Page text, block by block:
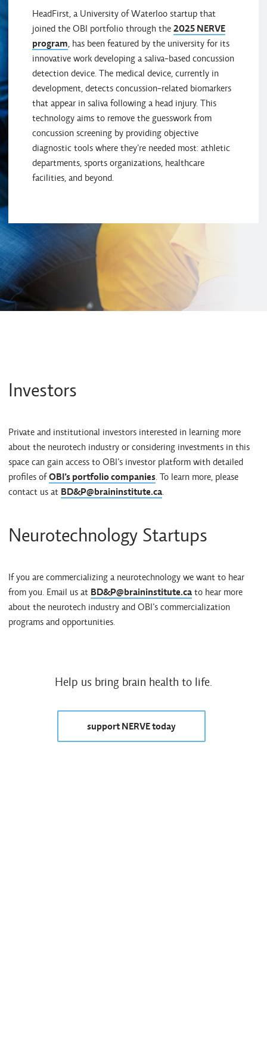
HeadFirst, a University of Waterloo startup that
joined the OBI portfolio through the 2025 NERVE
program, has been featured by the university for its
innovative work developing a saliva-based concussion
detection device. The medical device, currently in
development, detects concussion-related biomarkers
that appear in saliva following a head injury. This
technology aims to remove the guesswork from
concussion screening by providing objective
diagnostic tools where they're needed most: athletic
departments, sports organizations, healthcare
facilities, and beyond.
Investors
Private and institutional investors interested in learning more
about the neurotech industry or considering investments in this
space can gain access to OBI’s investor platform with detailed
profiles ofOBI’s portfolio companies. To learn more, please
contact us at BD&P@braininstitute.ca.
Neurotechnology Startups
If you are commercializing a neurotechnology we want to hear
from you. Email us at BD&P@braininstitute.ca to hear more
about the neurotech industry and OBI’s commercialization
programs and opportunities.
Help us bring brain health to life.
support NERVE today